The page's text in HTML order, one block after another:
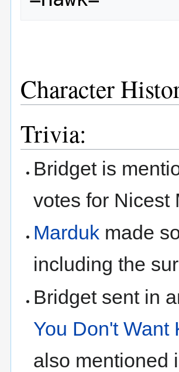
Character
Trivia:
Bridget is
votes for Nicest
Marduk made
including the
Bridget sent in
You Don't Want
also mentioned